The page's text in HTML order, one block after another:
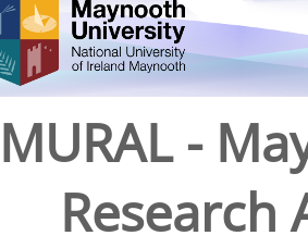
MURAL -
Research